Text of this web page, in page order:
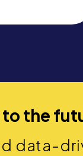
to the
data-